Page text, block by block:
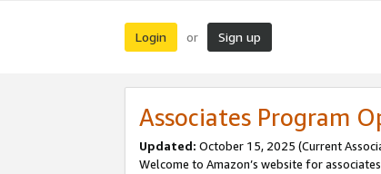
Login or Sign up
Associates Program
Updated: October 15, 2025 (Current
Welcome to Amazon’s website for